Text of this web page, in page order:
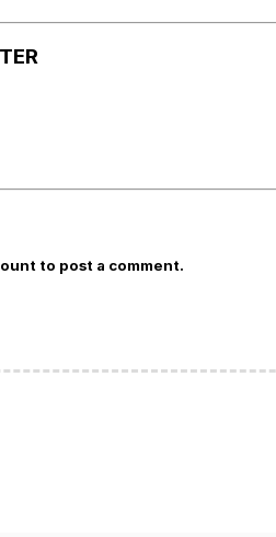
to post a comment.